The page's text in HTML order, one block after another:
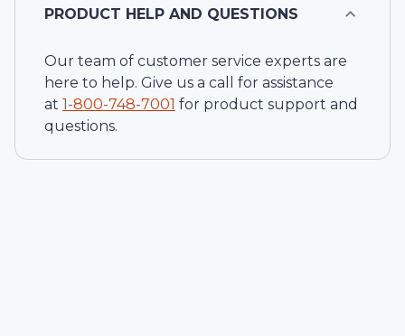
PRODUCT HELP AND QUESTIONS
Our team of customer service experts are
here to help. Give us a call for assistance
at 1-800-748-7001 for product support and
questions.